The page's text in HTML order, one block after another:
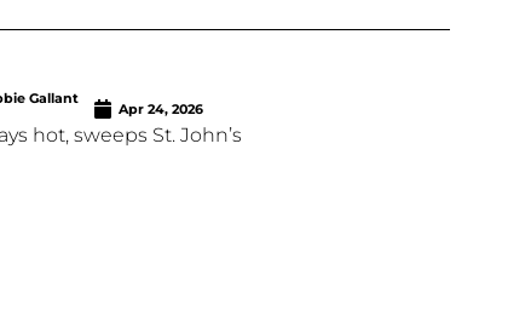
Gallant
Apr 24, 2026
hot, sweeps St. John’s